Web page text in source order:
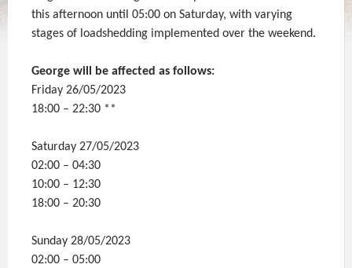
this afternoon until 05:00 on Saturday, with varying
stages of loadshedding implemented over the weekend.
George will be affected as follows:
Friday 26/05/2023
18:00 – 22:30 **
Saturday 27/05/2023
02:00 – 04:30
10:00 – 12:30
18:00 – 20:30
Sunday 28/05/2023
02:00 – 05:00